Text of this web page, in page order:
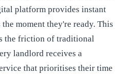
platform provides instant
moment they're ready. This
the friction of traditional
landlord receives a
that prioritises their time